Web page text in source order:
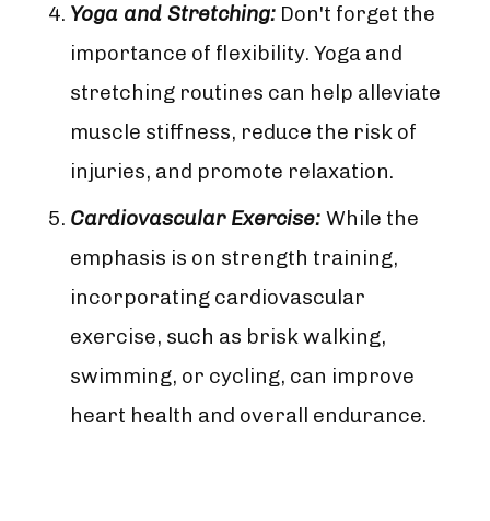
Yoga and Stretching: Don't forget the
importance of flexibility. Yoga and
stretching routines can help alleviate
muscle stiffness, reduce the risk of
injuries, and promote relaxation.
Cardiovascular Exercise:While the
emphasis is on strength training,
incorporating cardiovascular
exercise, such as brisk walking,
swimming, or cycling, can improve
heart health and overall endurance.